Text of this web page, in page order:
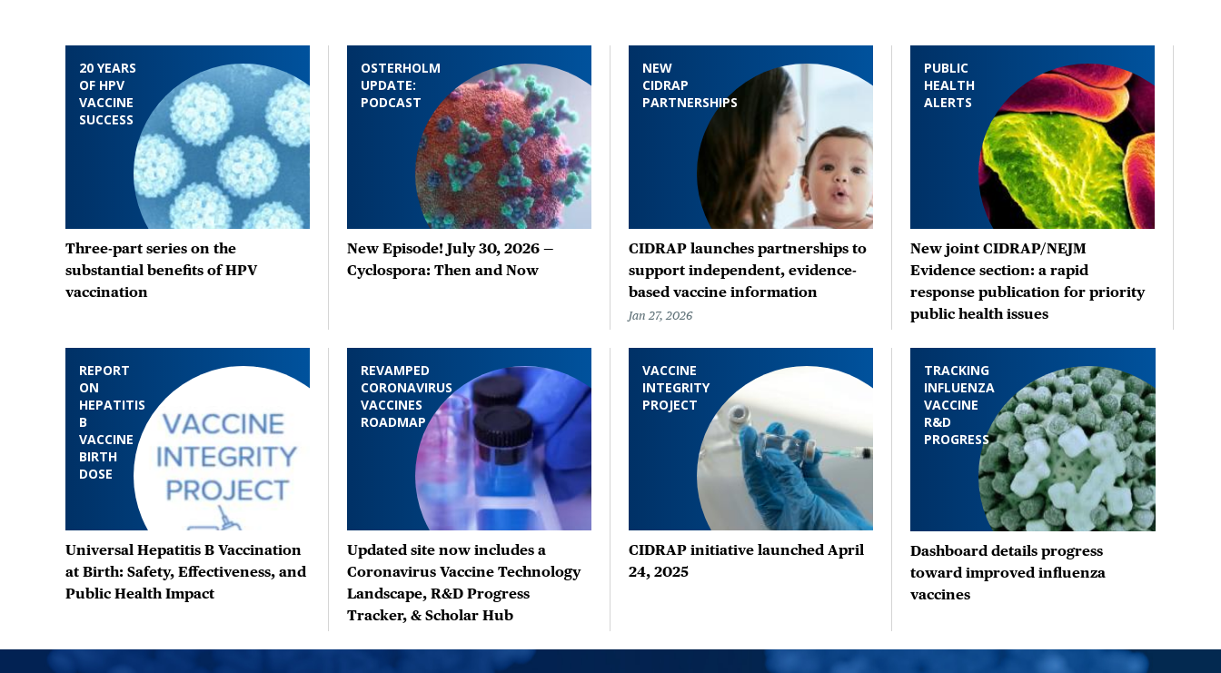
20 YEARS
OF HPV
VACCINE
SUCCESS
Three-part series on the
substantial benefits of HPV
vaccination
OSTERHOLM
UPDATE:
PODCAST
New Episode! July 30, 2026 —
Cyclospora: Then and Now
NEW
CIDRAP
PARTNERSHIPS
CIDRAP launches partnerships to
support independent, evidence-
based vaccine information
Jan 27, 2026
PUBLIC
HEALTH
ALERTS
New joint CIDRAP/NEJM
Evidence section: a rapid
response publication for priority
public health issues
REPORT
ON
HEPATITIS
B
VACCINE
BIRTH
DOSE
Universal Hepatitis B Vaccination
at Birth: Safety, Effectiveness, and
Public Health Impact
REVAMPED
CORONAVIRUS
VACCINES
ROADMAP
Updated site now includes a
Coronavirus Vaccine Technology
Landscape, R&D Progress
Tracker, & Scholar Hub
VACCINE
INTEGRITY
PROJECT
CIDRAP initiative launched April
24, 2025
TRACKING
INFLUENZA
VACCINE
R&D
PROGRESS
Dashboard details progress
toward improved influenza
vaccines